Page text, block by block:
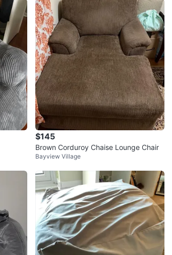
$145
Brown Corduroy Chaise Lounge Chair
Bayview Village